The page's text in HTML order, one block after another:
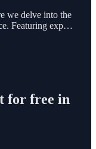
we delve into the
Featuring exp…
for free in